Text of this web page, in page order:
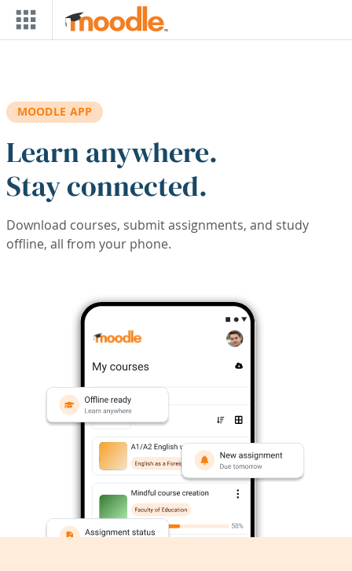
Skip to main content
MOODLE APP
Learn anywhere.
Stay connected.
Download courses, submit assignments, and study
offline, all from your phone.